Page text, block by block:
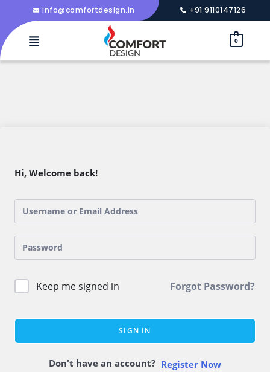
info@comfortdesign.in +91 9110147126
0
Hi, Welcome back!
Keep me signed in Forgot Password?
SIGN IN
Don't have an account? Register Now